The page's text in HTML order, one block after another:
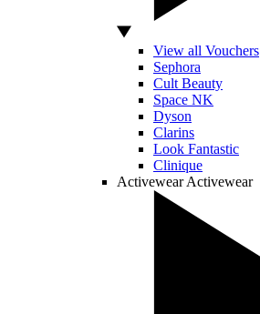
View all Vouchers
Sephora
Cult Beauty
Space NK
Dyson
Clarins
Look Fantastic
Clinique
Activewear Activewear